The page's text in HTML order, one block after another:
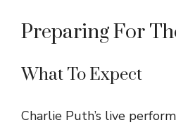
Preparing For
What To Expect
Charlie Puth’s live